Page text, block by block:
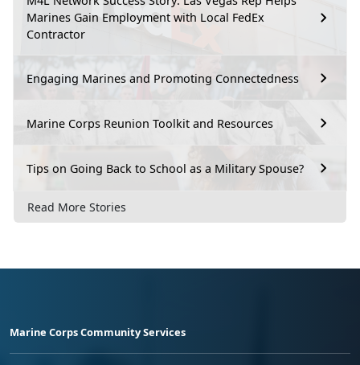
Marines Gain Employment with Local FedEx
Contractor
Engaging Marines and Promoting Connectedness
Marine Corps Reunion Toolkit and Resources
Tips on Going Back to School as a Military Spouse?
Read More Stories
Marine Corps Community Services